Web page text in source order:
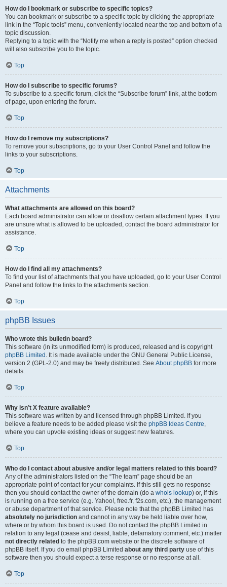
How do I bookmark or subscribe to specific topics?
You can bookmark or subscribe to a specific topic by clicking the appropriate
link in the “Topic tools” menu, conveniently located near the top and bottom of a
topic discussion.
Replying to a topic with the “Notify me when a reply is posted” option checked
will also subscribe you to the topic.
Top
How do I subscribe to specific forums?
To subscribe to a specific forum, click the “Subscribe forum” link, at the bottom
of page, upon entering the forum.
Top
How do I remove my subscriptions?
To remove your subscriptions, go to your User Control Panel and follow the
links to your subscriptions.
Top
Attachments
What attachments are allowed on this board?
Each board administrator can allow or disallow certain attachment types. If you
are unsure what is allowed to be uploaded, contact the board administrator for
assistance.
Top
How do I find all my attachments?
To find your list of attachments that you have uploaded, go to your User Control
Panel and follow the links to the attachments section.
Top
phpBB Issues
Who wrote this bulletin board?
This software (in its unmodified form) is produced, released and is copyright
phpBB Limited . It is made available under the GNU General Public License,
version 2 (GPL-2.0) and may be freely distributed. See About phpBB for more
details.
Top
Why isn’t X feature available?
This software was written by and licensed through phpBB Limited. If you
believe a feature needs to be added please visit the phpBB Ideas Centre,
where you can upvote existing ideas or suggest new features.
Top
Who do I contact about abusive and/or legal matters related to this board?
Any of the administrators listed on the “The team” page should be an
appropriate point of contact for your complaints. If this still gets no response
then you should contact the owner of the domain (do a whois lookup) or, if this
is running on a free service (e.g. Yahoo!, free.fr, f2s.com, etc.), the management
or abuse department of that service. Please note that the phpBB Limited has
absolutely no jurisdiction and cannot in any way be held liable over how,
where or by whom this board is used. Do not contact the phpBB Limited in
relation to any legal (cease and desist, liable, defamatory comment, etc.) matter
not directly related to the phpBB.com website or the discrete software of
phpBB itself. If you do email phpBB Limited about any third party use of this
software then you should expect a terse response or no response at all.
Top